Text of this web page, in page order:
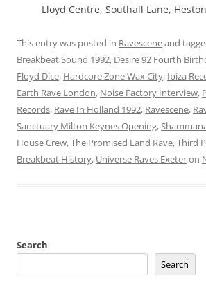
Lloyd Centre, Southall Lane,
This entry was posted in Ravesceneand
Breakbeat Sound 1992, Desire 92 Fourth
Floyd Dice, Hardcore Zone Wax City, Ibiza
Earth Rave London, Noise Factory Interview,
Records, Rave In Holland 1992, Ravescene,
Sanctuary Milton Keynes Opening,
House Crew,The Promised Land Rave,Third
Breakbeat History, Universe Raves Exeteron
Search
Search